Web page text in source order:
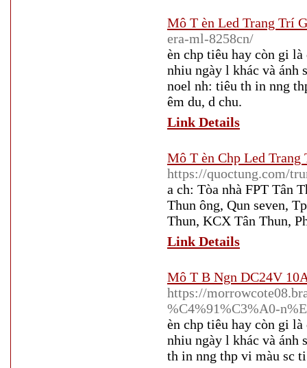
Mô T èn Led Trang Trí
era-ml-8258cn/
èn chp tiêu hay còn gi
nhiu ngày l khác và ánh
noel nh: tiêu th in nng
êm du, d chu.
Link Details
Mô T èn Chp Led
https://quoctung.com/
a ch: Tòa nhà FPT Tân
Thun ông, Qun seven,
Thun, KCX Tân Thun,
Link Details
Mô T B Ngn DC24V
https://
%C4%91%C3%A0-
èn chp tiêu hay còn gi
nhiu ngày l khác và ánh
th in nng thp vi màu sc